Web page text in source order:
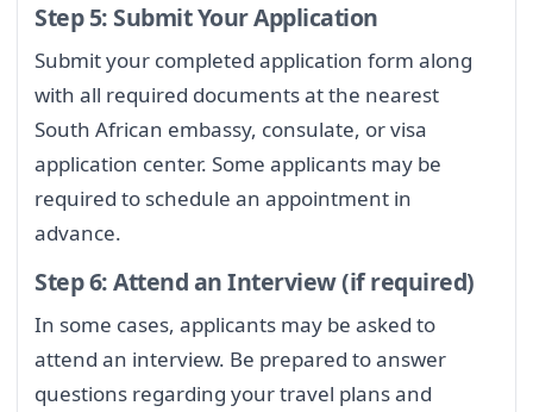
Step 5: Submit Your Application
Submit your completed application form along
with all required documents at the nearest
South African embassy, consulate, or visa
application center. Some applicants may be
required to schedule an appointment in
advance.
Step 6: Attend an Interview (if required)
In some cases, applicants may be asked to
attend an interview. Be prepared to answer
questions regarding your travel plans and